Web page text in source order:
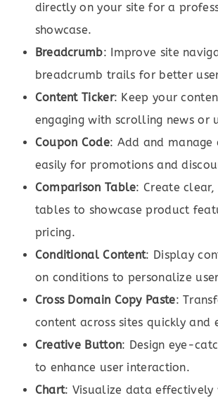
directly on your site for a
showcase.
Breadcrumb: Improve site
breadcrumb trails for better
Content Ticker: Keep your
engaging with scrolling news or
Coupon Code: Add and manage
easily for promotions and
Comparison Table: Create
tables to showcase product
pricing.
Conditional Content: Display
on conditions to personalize
Cross Domain Copy Paste:
content across sites quickly and
Creative Button: Design eye-
to enhance user interaction.
Chart: Visualize data effectively